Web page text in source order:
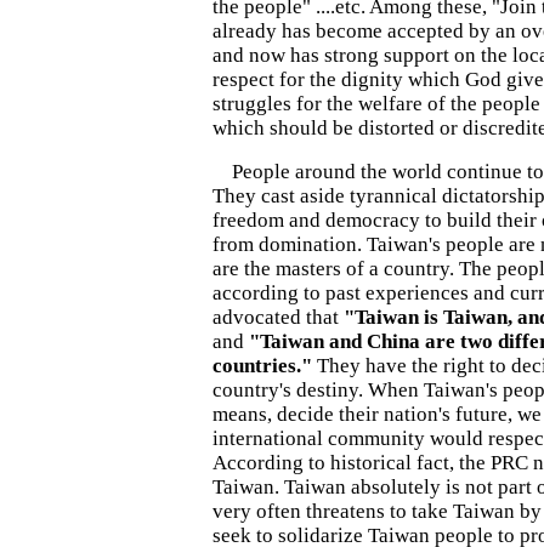
the people" ....etc. Among these,
already has become accepted by an
and now has strong support on the
respect for the dignity which God
struggles for the welfare of the
which should be distorted or
People around the world continue
They cast aside tyrannical
freedom and democracy to build their
from domination. Taiwan's people are
are the masters of a country. The
according to past experiences and
advocated that "Taiwan is Taiwan,
and "Taiwan and China are two
countries." They have the right to
country's destiny. When Taiwan's
means, decide their nation's future,
international community would
According to historical fact, the PRC
Taiwan. Taiwan absolutely is not part
very often threatens to take Taiwan
seek to solidarize Taiwan people to